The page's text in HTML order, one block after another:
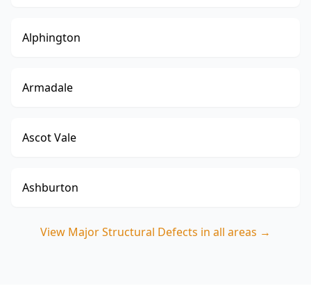
Alphington
Armadale
Ascot Vale
Ashburton
View Major Structural Defects in all areas →